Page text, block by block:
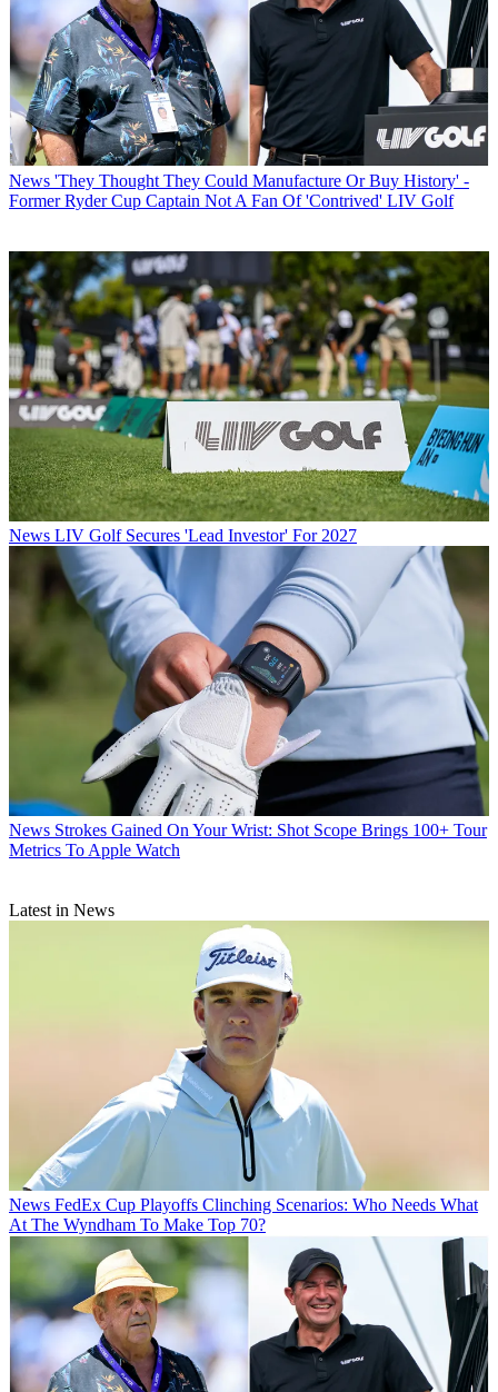
News 'They Thought They Could Manufacture Or Buy History' -
Former Ryder Cup Captain Not A Fan Of 'Contrived' LIV Golf
News LIV Golf Secures 'Lead Investor' For 2027
News Strokes Gained On Your Wrist: Shot Scope Brings 100+ Tour
Metrics To Apple Watch
Latest in News
News FedEx Cup Playoffs Clinching Scenarios: Who Needs What
At The Wyndham To Make Top 70?